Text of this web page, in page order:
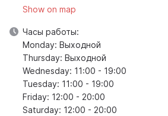
Show on map
Часы работы:
Monday: Выходной
Thursday: Выходной
Wednesday: 11:00 - 19:00
Tuesday: 11:00 - 19:00
Friday: 12:00 - 20:00
Saturday: 12:00 - 20:00